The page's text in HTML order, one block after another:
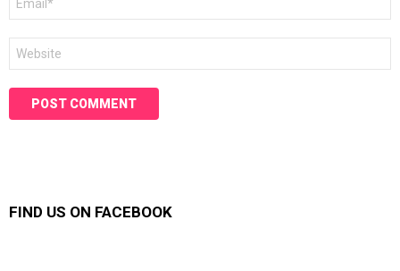
FIND US ON FACEBOOK